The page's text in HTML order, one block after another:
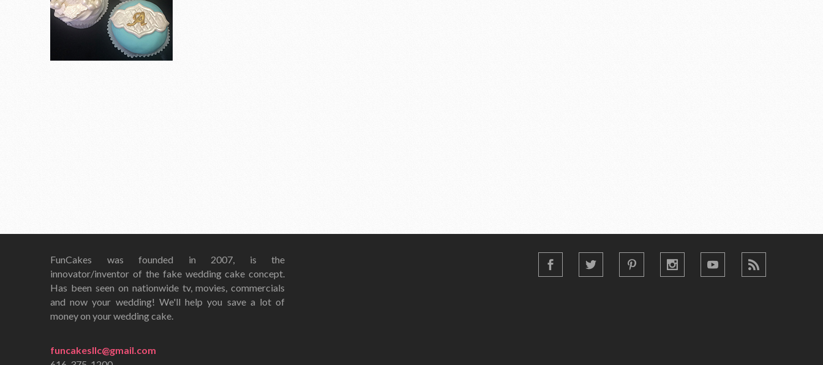
FunCakes was founded in 2007, is the
innovator/inventor of the fake wedding cake concept.
Has been seen on nationwide tv, movies, commercials
and now your wedding! We'll help you save a lot of
money on your wedding cake.
funcakesllc@gmail.com